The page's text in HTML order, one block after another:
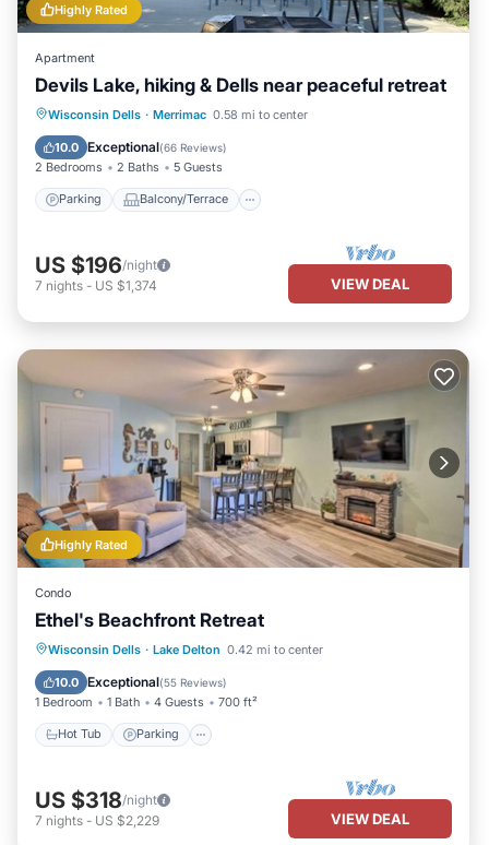
Highly Rated
Apartment
Devils Lake, hiking & Dells near peaceful retreat
Wisconsin Dells · Merrimac 0.58 mi to center
10.0 Exceptional(66 Reviews)
2 Bedrooms 2 Baths 5 Guests
Parking Balcony/Terrace
Parking Balcony/Terrace
Air Conditioner
US $196/night
7 nights - US $1,374 VIEW DEAL
Highly Rated
Condo
Ethel's Beachfront Retreat
Wisconsin Dells · Lake Delton 0.42 mi to center
10.0 Exceptional(55 Reviews)
1 Bedroom 1 Bath 4 Guests 700 ft²
Hot Tub Parking
Hot Tub Parking
Pool
Ocean View
US $318/night
7 nights - US $2,229 VIEW DEAL